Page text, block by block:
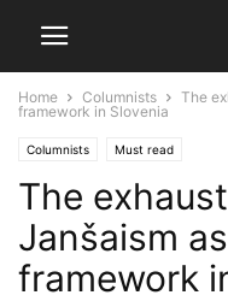
Home Columnists
The
framework in Slovenia
Columnists Must read
The
Janšaism
framework